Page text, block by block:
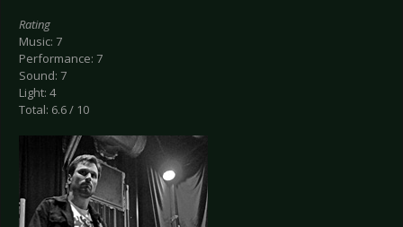
Rating
Music: 7
Performance: 7
Sound: 7
Light: 4
Total: 6.6 / 10